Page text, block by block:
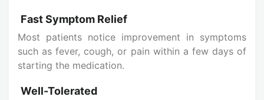
Fast Symptom Relief
Most patients notice improvement in symptoms
such as fever, cough, or pain within a few days of
starting the medication.
Well-Tolerated